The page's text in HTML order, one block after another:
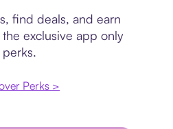
find deals, and earn
exclusive app only
perks.
Perks >